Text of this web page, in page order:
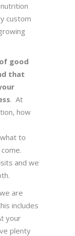
custom
good
that
. At
how
to
and we
are
includes
your
plenty